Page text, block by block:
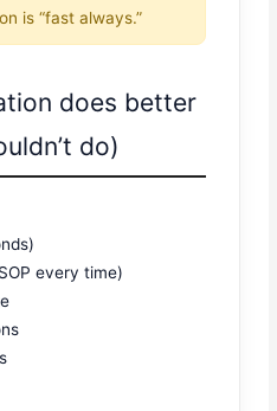
is “fast always.”
does better
do)
every time)